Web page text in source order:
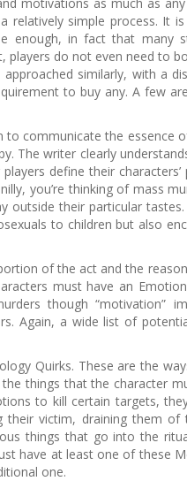
relatively simple process. It
enough, in fact that many
players do not even need to
similarly, with a
to buy any. A few
communicate the essence
The writer clearly
define their
you’re thinking of mass
outside their particular
to children but also
of the act and the
must have an
though “motivation”
Again, a wide list of
Quirks. These are the
things that the character
to kill certain targets,
their victim, draining them
things that go into the
have at least one of these
one.